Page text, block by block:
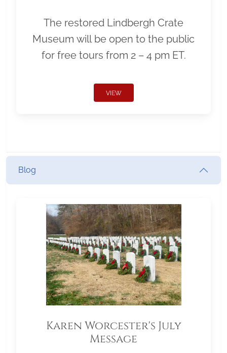
The restored Lindbergh Crate
Museum will be open to the public
for free tours from 2 – 4 pm ET.
VIEW
Blog
Karen Worcester's July
Message